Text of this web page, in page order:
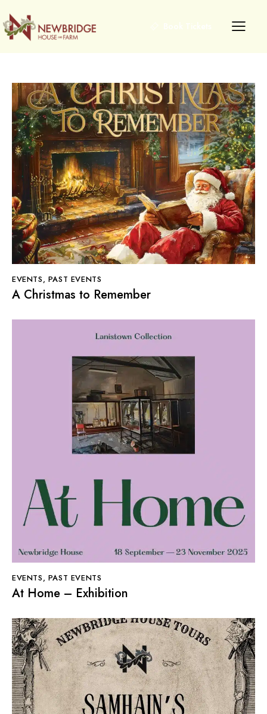
EVENTS, PAST EVENTS
A Christmas to Remember
EVENTS, PAST EVENTS
At Home – Exhibition